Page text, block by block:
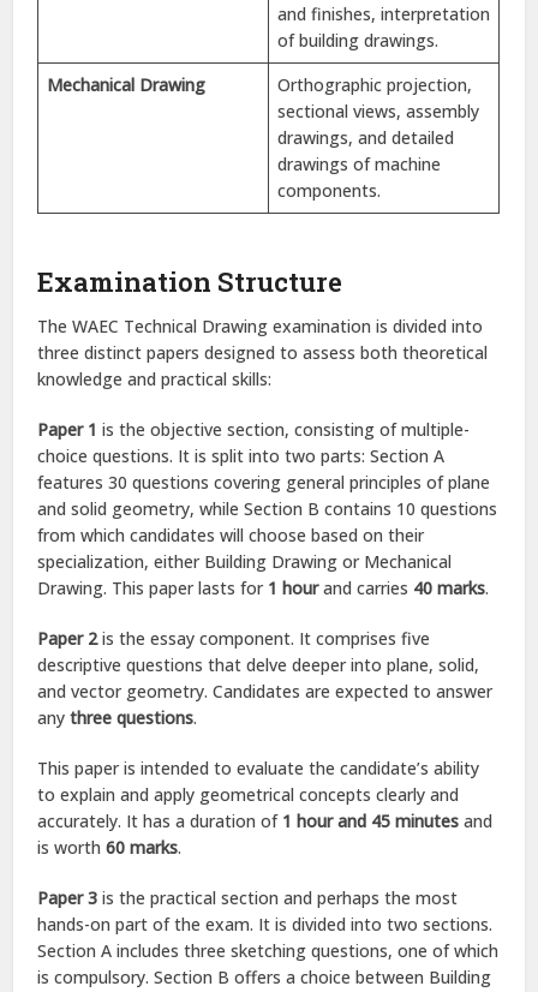
and finishes, interpretation
of building drawings.
Mechanical Drawing
Orthographic projection,
sectional views, assembly
drawings, and detailed
drawings of machine
components.
Examination Structure
The WAEC Technical Drawing examination is divided into
three distinct papers designed to assess both theoretical
knowledge and practical skills:
Paper 1 is the objective section, consisting of multiple-
choice questions. It is split into two parts: Section A
features 30 questions covering general principles of plane
and solid geometry, while Section B contains 10 questions
from which candidates will choose based on their
specialization, either Building Drawing or Mechanical
Drawing. This paper lasts for 1 hourand carries 40 marks.
Paper 2is the essay component. It comprises five
descriptive questions that delve deeper into plane, solid,
and vector geometry. Candidates are expected to answer
anythree questions.
This paper is intended to evaluate the candidate’s ability
to explain and apply geometrical concepts clearly and
accurately. It has a duration of 1 hour and 45 minutes and
is worth60 marks.
Paper 3 is the practical section and perhaps the most
hands-on part of the exam. It is divided into two sections.
Section A includes three sketching questions, one of which
is compulsory. Section B offers a choice between Building